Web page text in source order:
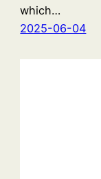
which…
2025-06-04